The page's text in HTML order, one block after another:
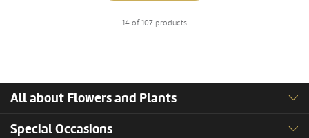
14 of 107 products
All about Flowers and Plants
Special Occasions